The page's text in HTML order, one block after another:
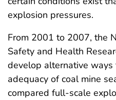
explosion pressures.
From 2001 to 2007, the
Safety and Health
develop alternative ways
adequacy of coal mine
compared full-scale